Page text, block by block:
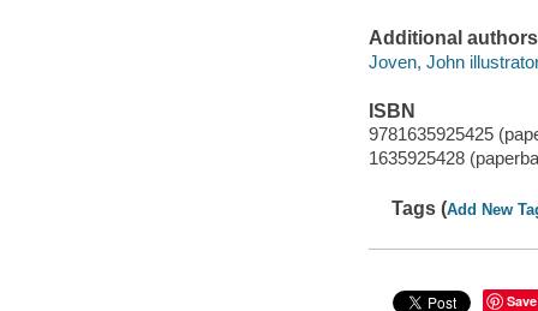
Additional authors
Joven, John
ISBN
9781635925425
1635925428
Tags (Add New
Save